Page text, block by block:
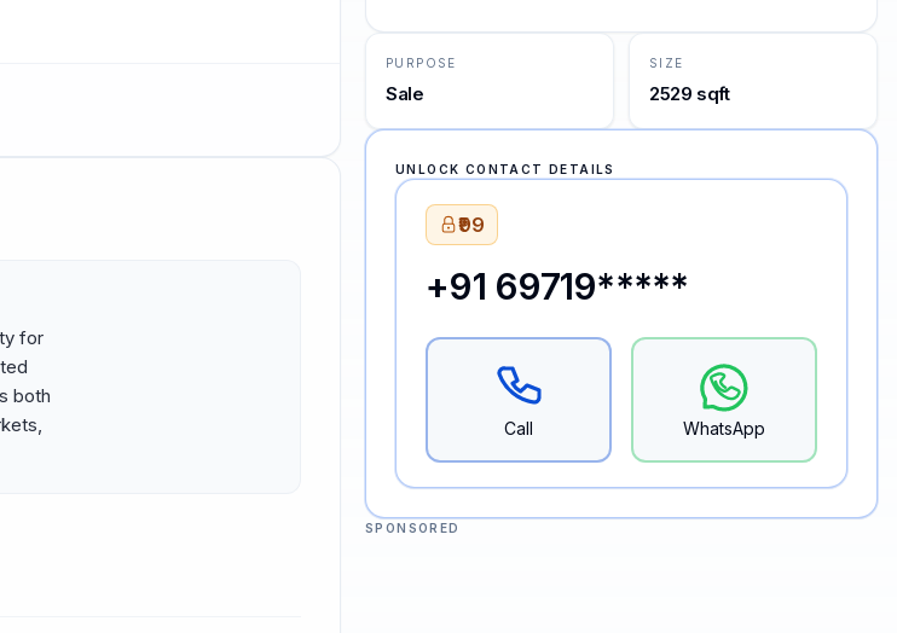
for
both
PURPOSE
Sale
SIZE
2529 sqft
UNLOCK CONTACT DETAILS
₹99
+91 69719*****
Call WhatsApp
SPONSORED